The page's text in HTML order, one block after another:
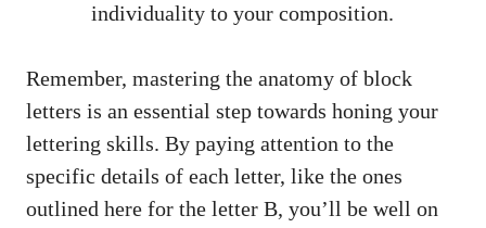
individuality to your composition.
Remember, mastering the anatomy of block
letters is an⁢ essential step ⁢towards ⁤honing your
lettering skills.⁢ By paying attention ⁤to​ the
specific details of each letter, like the​ ones
outlined here for the ⁤letter B, ⁤you’ll be well on